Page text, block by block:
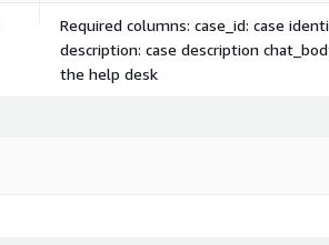
Required columns: case_id: case
description: case description
the help desk